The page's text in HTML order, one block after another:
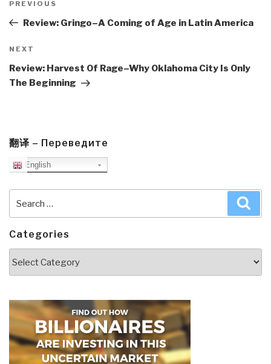
navigation
Previous
Post
PREVIOUS
Review: Gringo–A Coming of Age in Latin America
Next
Post
NEXT
Review: Harvest Of Rage–Why Oklahoma City Is Only
The Beginning
翻译 – Переведите
English
for:
Categories